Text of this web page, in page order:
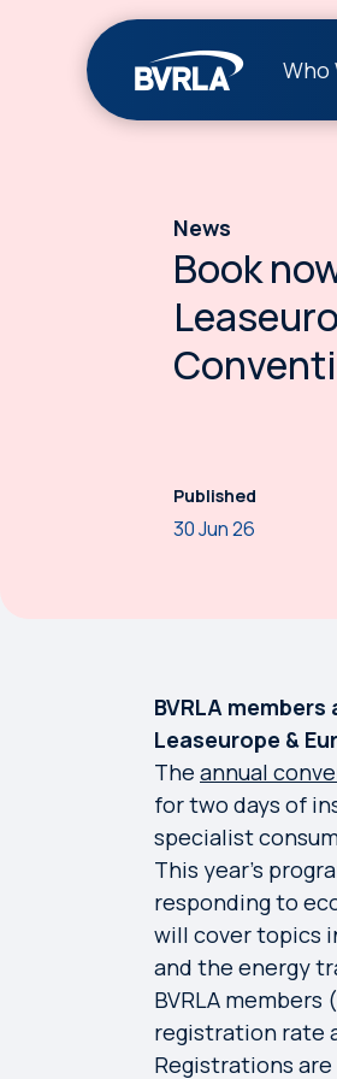
Who
News
Book
Published
30 Jun 26
BVRLA
Leaseurope &
The annual
for two days of
specialist
This year's
responding to
will cover topics
and the energy
BVRLA
registration rate
Registrations